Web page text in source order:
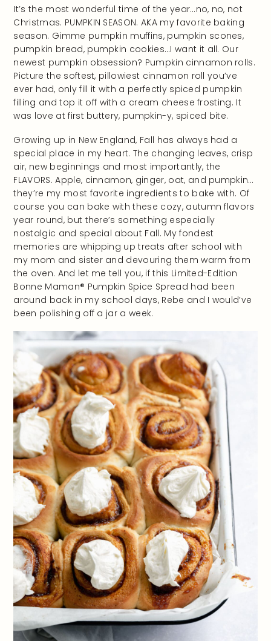
It’s the most wonderful time of the year…no, no, not
Christmas. PUMPKIN SEASON. AKA my favorite baking
season. Gimme pumpkin muffins, pumpkin scones,
pumpkin bread, pumpkin cookies…I want it all. Our
newest pumpkin obsession? Pumpkin cinnamon rolls.
Picture the softest, pillowiest cinnamon roll you’ve
ever had, only fill it with a perfectly spiced pumpkin
filling and top it off with a cream cheese frosting. It
was love at first buttery, pumpkin-y, spiced bite.
Growing up in New England, Fall has always had a
special place in my heart. The changing leaves, crisp
air, new beginnings and most importantly, the
FLAVORS. Apple, cinnamon, ginger, oat, and pumpkin…
they’re my most favorite ingredients to bake with. Of
course you can bake with these cozy, autumn flavors
year round, but there’s something especially
nostalgic and special about Fall. My fondest
memories are whipping up treats after school with
my mom and sister and devouring them warm from
the oven. And let me tell you, if this Limited-Edition
Bonne Maman® Pumpkin Spice Spread had been
around back in my school days, Rebe and I would’ve
been polishing off a jar a week.